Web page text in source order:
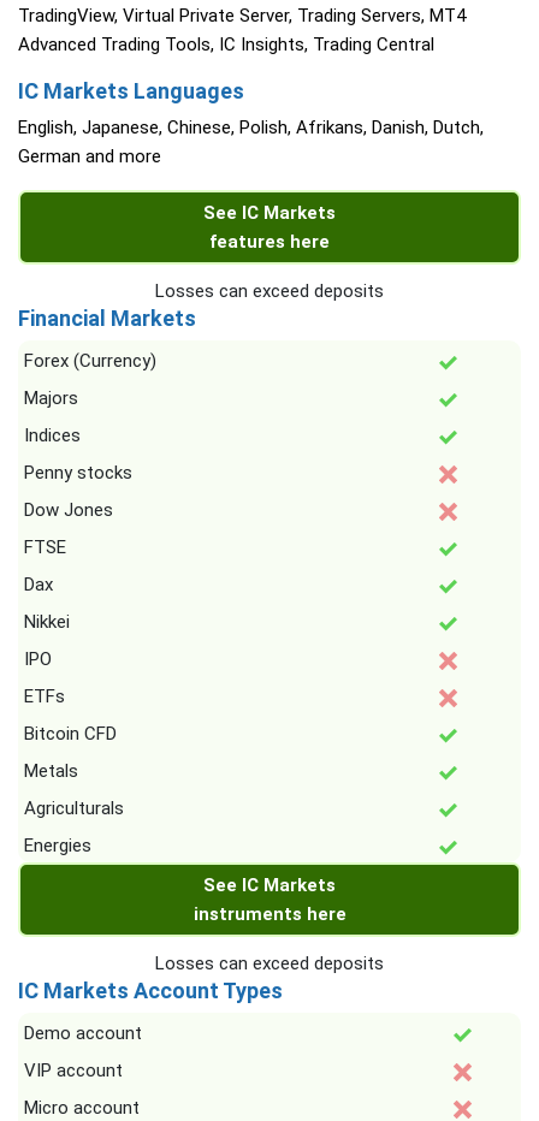
TradingView, Virtual Private Server, Trading Servers, MT4
Advanced Trading Tools, IC Insights, Trading Central
IC Markets Languages
English, Japanese, Chinese, Polish, Afrikans, Danish, Dutch,
German and more
See IC Markets
features here
Losses can exceed deposits
Financial Markets
Forex (Currency)
Majors
Indices
Penny stocks
Dow Jones
FTSE
Dax
Nikkei
IPO
ETFs
Bitcoin CFD
Metals
Agriculturals
Energies
See IC Markets
instruments here
Losses can exceed deposits
IC Markets Account Types
Demo account
VIP account
Micro account